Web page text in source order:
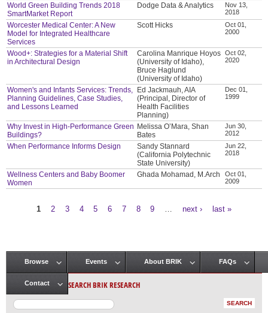
World Green Building Trends 2018
SmartMarket Report
Dodge Data & Analytics
Nov 13,
2018
Worcester Medical Center: A New
Model for Integrated Healthcare
Services
Scott Hicks
Oct 01,
2000
Wood+: Strategies for a Material Shift
in Architectural Design
Carolina Manrique Hoyos
(University of Idaho),
Bruce Haglund
(University of Idaho)
Oct 02,
2020
Women's and Infants Services: Trends,
Planning Guidelines, Case Studies,
and Lessons Learned
Ed Jackmauh, AIA
(Principal, Director of
Health Facilities
Planning)
Dec 01,
1999
Why Invest in High-Performance Green
Buildings?
Melissa O’Mara, Shan
Bates
Jun 30,
2012
When Performance Informs Design
Sandy Stannard
(California Polytechnic
State University)
Jun 22,
2018
Wellness Centers and Baby Boomer
Women
Ghada Mohamad, M.Arch
Oct 01,
2009
1 2 3 4 5 6 7 8 9 next › last »
Main menu
Browse Events About BRIK FAQs
Contact SEARCH BRIK RESEARCH